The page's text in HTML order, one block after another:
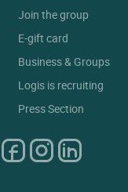
Join the group
E-gift card
Business & Groups
Logis is recruiting
Press Section